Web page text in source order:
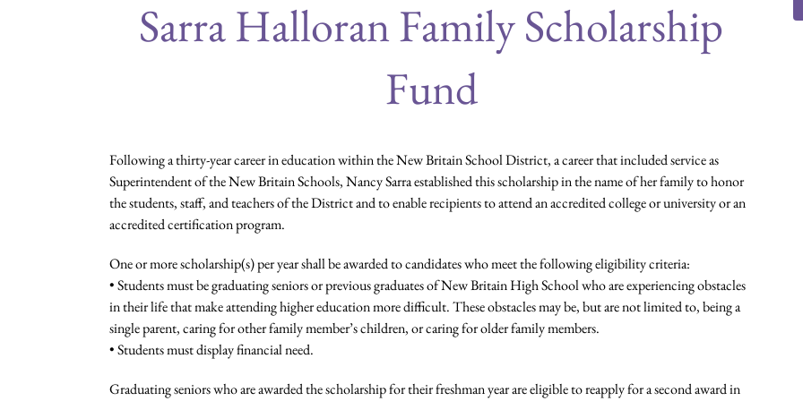
Sarra Halloran Family Scholarship
Fund
Following a thirty-year career in education within the New Britain School District, a career that included service as
Superintendent of the New Britain Schools, Nancy Sarra established this scholarship in the name of her family to honor
the students, staff, and teachers of the District and to enable recipients to attend an accredited college or university or an
accredited certification program.
One or more scholarship(s) per year shall be awarded to candidates who meet the following eligibility criteria:
• Students must be graduating seniors or previous graduates of New Britain High School who are experiencing obstacles
in their life that make attending higher education more difficult. These obstacles may be, but are not limited to, being a
single parent, caring for other family member’s children, or caring for older family members.
• Students must display financial need.
Graduating seniors who are awarded the scholarship for their freshman year are eligible to reapply for a second award in